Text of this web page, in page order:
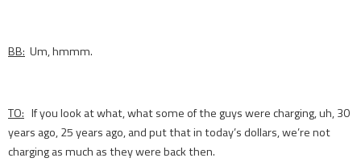
BB: Um, hmmm.
TO: If you look at what, what some of the guys were charging, uh, 30
years ago, 25 years ago, and put that in today’s dollars, we’re not
charging as much as they were back then.